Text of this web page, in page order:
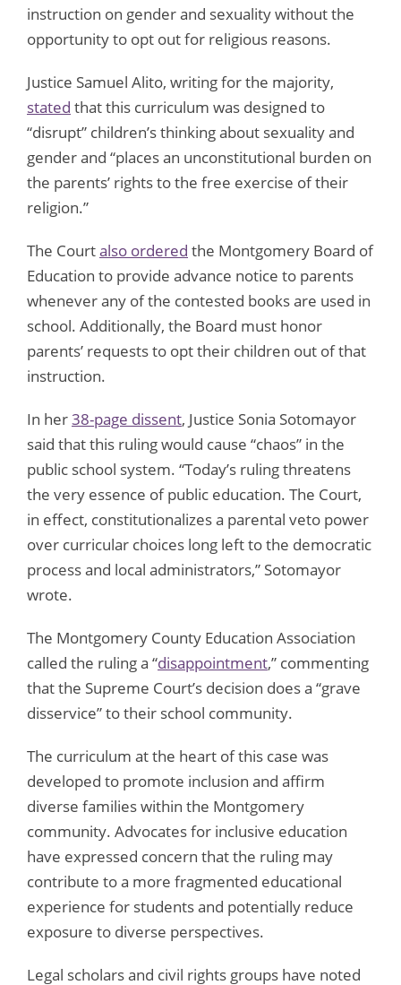
instruction on gender and sexuality without the
opportunity to opt out for religious reasons.
Justice Samuel Alito, writing for the majority,
stated that this curriculum was designed to
“disrupt” children’s thinking about sexuality and
gender and “places an unconstitutional burden on
the parents’ rights to the free exercise of their
religion.”
The Courtalso ordered the Montgomery Board of
Education to provide advance notice to parents
whenever any of the contested books are used in
school. Additionally, the Board must honor
parents’ requests to opt their children out of that
instruction.
In her38-page dissent, Justice Sonia Sotomayor
said that this ruling would cause “chaos” in the
public school system. “Today’s ruling threatens
the very essence of public education. The Court,
in effect, constitutionalizes a parental veto power
over curricular choices long left to the democratic
process and local administrators,” Sotomayor
wrote.
The Montgomery County Education Association
called the ruling a “disappointment,” commenting
that the Supreme Court’s decision does a “grave
disservice” to their school community.
The curriculum at the heart of this case was
developed to promote inclusion and affirm
diverse families within the Montgomery
community. Advocates for inclusive education
have expressed concern that the ruling may
contribute to a more fragmented educational
experience for students and potentially reduce
exposure to diverse perspectives.
Legal scholars and civil rights groups have noted